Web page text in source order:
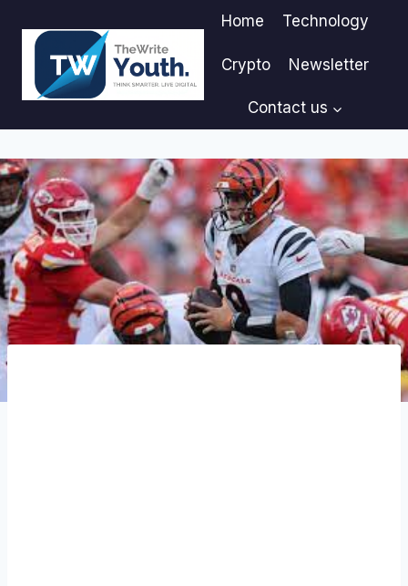
content
Home Technology
Crypto Newsletter
Contact us